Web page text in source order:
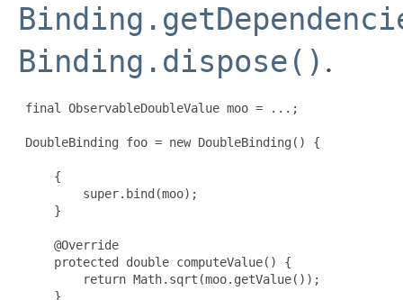
Binding.dispose() .
final ObservableDoubleValue moo = ...;
DoubleBinding foo = new DoubleBinding() {
     {
         super.bind(moo);
     }
     @Override
     protected double computeValue() {
         return Math.sqrt(moo.getValue());
     }